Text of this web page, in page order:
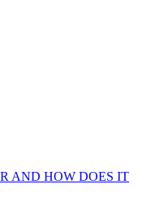
AND HOW DOES IT